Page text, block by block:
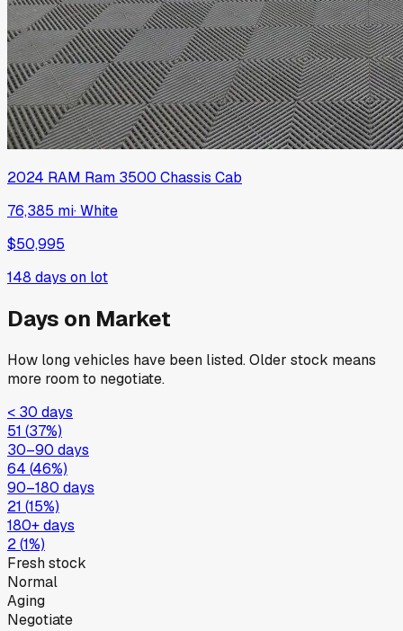
2024 RAM Ram 3500 Chassis Cab
76,385 mi·White
$50,995
148 days on lot
Days on Market
How long vehicles have been listed. Older stock means
more room to negotiate.
< 30 days
51 (37%)
30–90 days
64 (46%)
90–180 days
21 (15%)
180+ days
2(1%)
Fresh stock
Normal
Aging
Negotiate